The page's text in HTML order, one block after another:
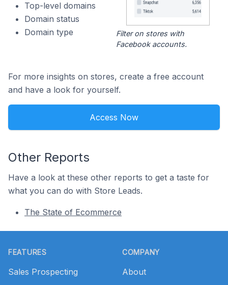
Top-level domains
Domain status
Domain type
Filter on stores with
Facebook accounts.
For more insights on stores, create a free account
and have a look for yourself.
Access Now
Other Reports
Have a look at these other reports to get a taste for
what you can do with Store Leads.
The State of Ecommerce
FEATURES
Sales Prospecting
COMPANY
About